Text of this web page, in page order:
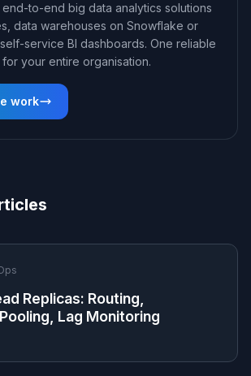
to-end big data analytics solutions
data warehouses on Snowflake or
service BI dashboards. One reliable
your entire organisation.
work
Replicas: Routing,
Lag Monitoring